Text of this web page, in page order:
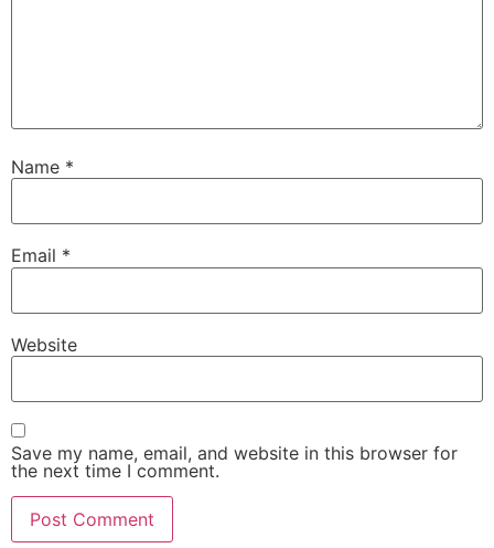
Name *
Email *
Website
Save my name, email, and website in this browser for
the next time I comment.